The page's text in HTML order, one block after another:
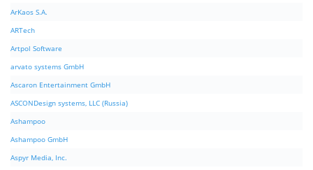
ArKaos S.A.
ARTech
Artpol Software
arvato systems GmbH
Ascaron Entertainment GmbH
ASCONDesign systems, LLC (Russia)
Ashampoo
Ashampoo GmbH
Aspyr Media, Inc.